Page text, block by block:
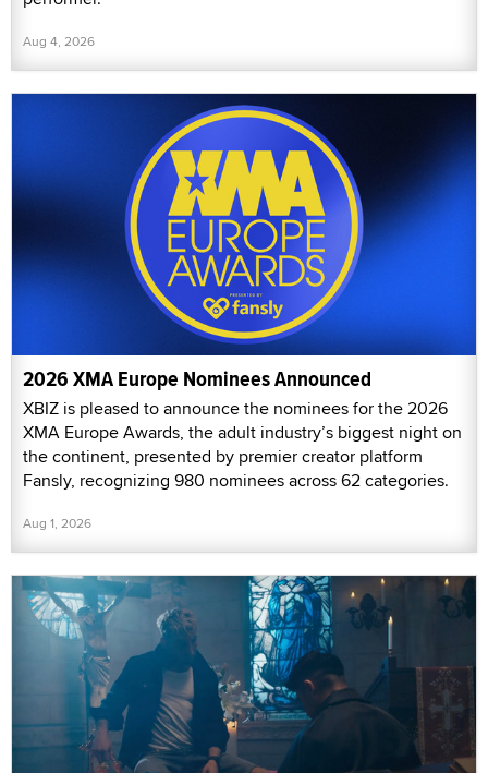
Aug 4, 2026
2026 XMA Europe Nominees Announced
XBIZ is pleased to announce the nominees for the 2026
XMA Europe Awards, the adult industry’s biggest night on
the continent, presented by premier creator platform
Fansly, recognizing 980 nominees across 62 categories.
Aug 1, 2026